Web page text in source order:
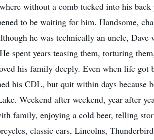
without a comb tucked into his
to be waiting for him. Handsome,
he was technically an uncle, Dave
spent years teasing them, torturing
his family deeply. Even when life got
his CDL, but quit within days because
Weekend after weekend, year after
family, enjoying a cold beer, telling
classic cars, Lincolns,